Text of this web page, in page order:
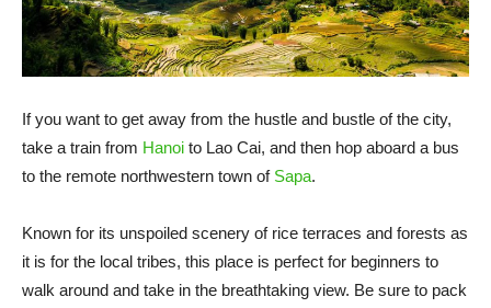
If you want to get away from the hustle and bustle of the city,
take a train from Hanoi to Lao Cai, and then hop aboard a bus
to the remote northwestern town of Sapa.
Known for its unspoiled scenery of rice terraces and forests as
it is for the local tribes, this place is perfect for beginners to
walk around and take in the breathtaking view. Be sure to pack